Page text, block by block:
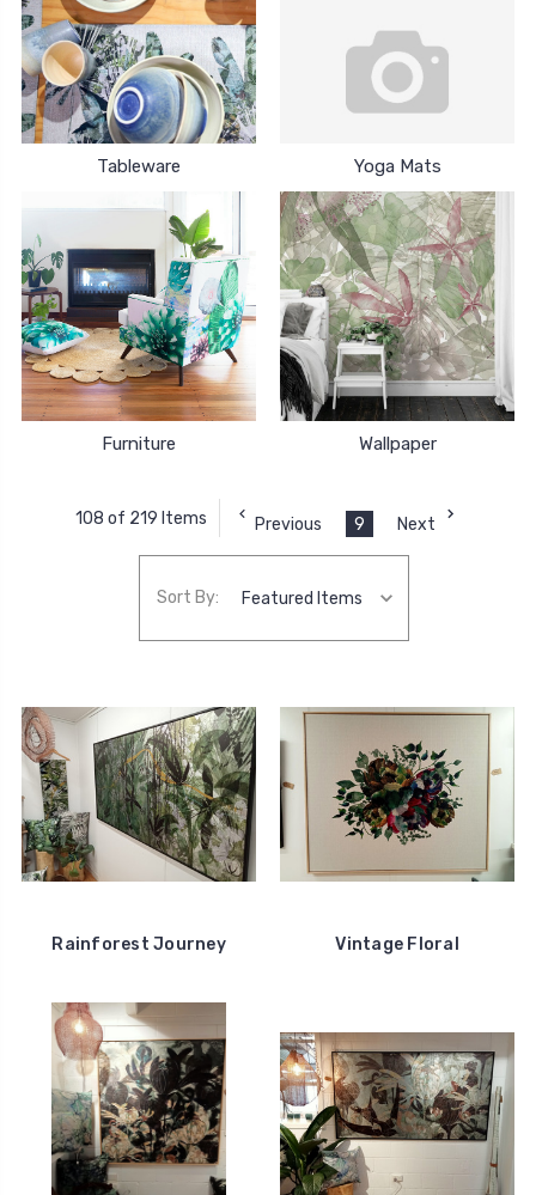
Tableware Yoga Mats
Furniture Wallpaper
108 of 219 Items Previous 9 Next
Sort By:
Rainforest Journey Vintage Floral